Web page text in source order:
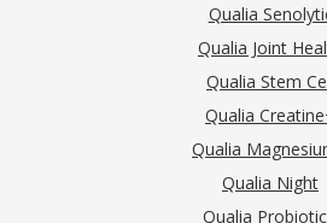
Qualia
Qualia Joint
Qualia Stem
Qualia
Qualia
Qualia Night
Qualia